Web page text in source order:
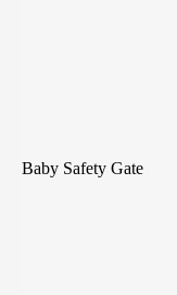
Baby Safety Gate